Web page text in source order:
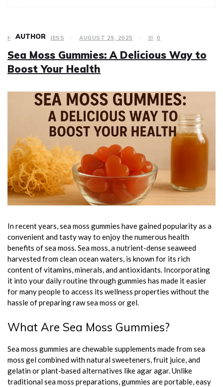
HEALTH & FITNESS AUGUST 29, 2025 0
Sea Moss Gummies: A Delicious Way to
Boost Your Health
In recent years, sea moss gummies have gained popularity as a
convenient and tasty way to enjoy the numerous health
benefits of sea moss. Sea moss, a nutrient-dense seaweed
harvested from clean ocean waters, is known for its rich
content of vitamins, minerals, and antioxidants. Incorporating
it into your daily routine through gummies has made it easier
for many people to access its wellness properties without the
hassle of preparing raw sea moss or gel.
What Are Sea Moss Gummies?
Sea moss gummies are chewable supplements made from sea
moss gel combined with natural sweeteners, fruit juice, and
gelatin or plant-based alternatives like agar agar. Unlike
traditional sea moss preparations, gummies are portable, easy
AUTHOR